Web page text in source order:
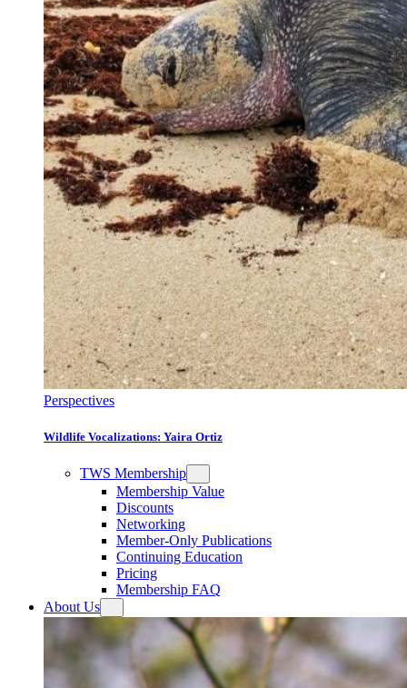
Perspectives
Wildlife Vocalizations: Yaira Ortiz
TWS Membership
Membership Value
Discounts
Networking
Member-Only Publications
Continuing Education
Pricing
Membership FAQ
About Us